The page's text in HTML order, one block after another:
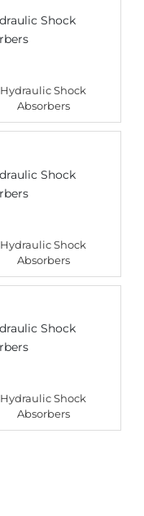
Hydraulic Shock
Absorbers
Hydraulic Shock
Absorbers
Hydraulic Shock
Absorbers